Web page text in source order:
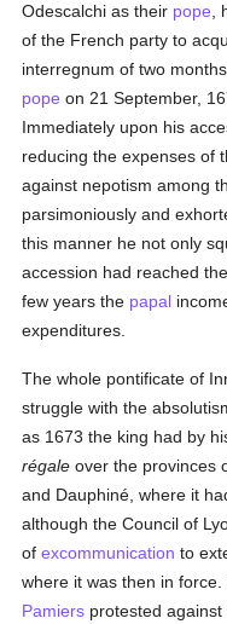
Odescalchi as their pope
of the French party to
interregnum of two
pope on 21 September,
Immediately upon his
reducing the expenses of
against nepotism among
parsimoniously and
this manner he not only
accession had reached
few years the papal
expenditures.
The whole pontificate of
struggle with the
as 1673 the king had by
régale over the provinces
and Dauphiné, where it
although the Council of
ofexcommunication to
where it was then in force.
Pamiers protested